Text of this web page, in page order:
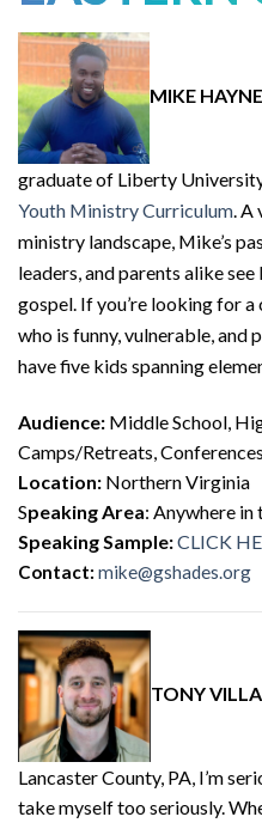
MIKE
graduate of Liberty
Youth Ministry Curriculum. A
ministry landscape, Mike’s
leaders, and parents alike
gospel. If you’re looking for
who is funny, vulnerable, and
have five kids spanning
Audience: Middle School,
Camps/Retreats, Conferences
Location: Northern Virginia
Speaking Area: Anywhere in
Speaking Sample:CLICK
Contact: mike@gshades.org
TONY
Lancaster County, PA, I’m
take myself too seriously.